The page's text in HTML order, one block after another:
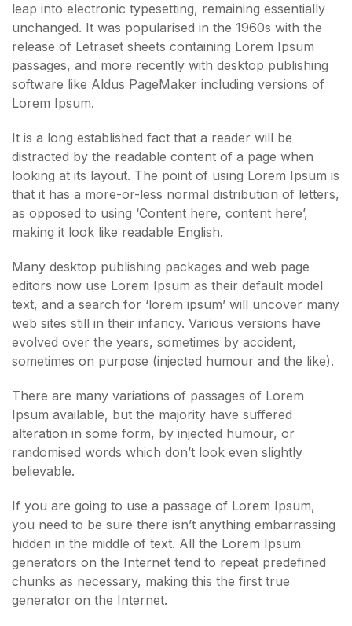
leap into electronic typesetting, remaining essentially
unchanged. It was popularised in the 1960s with the
release of Letraset sheets containing Lorem Ipsum
passages, and more recently with desktop publishing
software like Aldus PageMaker including versions of
Lorem Ipsum.
It is a long established fact that a reader will be
distracted by the readable content of a page when
looking at its layout. The point of using Lorem Ipsum is
that it has a more-or-less normal distribution of letters,
as opposed to using ‘Content here, content here’,
making it look like readable English.
Many desktop publishing packages and web page
editors now use Lorem Ipsum as their default model
text, and a search for ‘lorem ipsum’ will uncover many
web sites still in their infancy. Various versions have
evolved over the years, sometimes by accident,
sometimes on purpose (injected humour and the like).
There are many variations of passages of Lorem
Ipsum available, but the majority have suffered
alteration in some form, by injected humour, or
randomised words which don’t look even slightly
believable.
If you are going to use a passage of Lorem Ipsum,
you need to be sure there isn’t anything embarrassing
hidden in the middle of text. All the Lorem Ipsum
generators on the Internet tend to repeat predefined
chunks as necessary, making this the first true
generator on the Internet.